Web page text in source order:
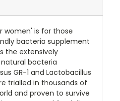
women' is for those
bacteria supplement
the extensively
bacteria
GR-1 and Lactobacillus
trialled in thousands of
and proven to survive